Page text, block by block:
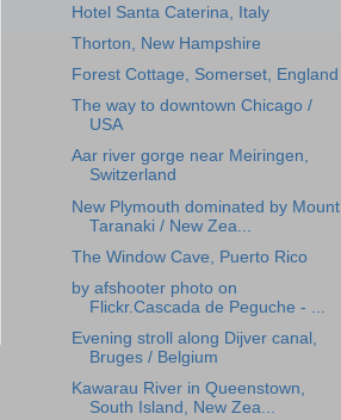
Hotel Santa Caterina, Italy
Thorton, New Hampshire
Forest Cottage, Somerset, England
The way to downtown Chicago /
USA
Aar river gorge near Meiringen,
Switzerland
New Plymouth dominated by Mount
Taranaki / New Zea...
The Window Cave, Puerto Rico
by afshooter photo on
Flickr.Cascada de Peguche - ...
Evening stroll along Dijver canal,
Bruges / Belgium
Kawarau River in Queenstown,
South Island, New Zea...